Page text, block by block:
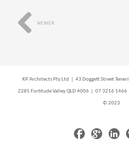
NEWER
KP Architects Pty Ltd | 43 Doggett Street
2285 Fortitude Valley QLD 4006 | 07 3216 1466
© 2023